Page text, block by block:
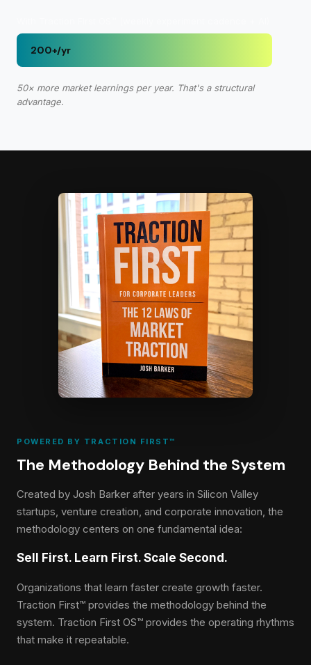
200+/yr
50× more market learnings per year. That's a structural
advantage.
POWERED BY TRACTION FIRST™
The Methodology Behind the System
Created by Josh Barker after years in Silicon Valley
startups, venture creation, and corporate innovation, the
methodology centers on one fundamental idea:
Sell First. Learn First. Scale Second.
Organizations that learn faster create growth faster.
Traction First™ provides the methodology behind the
system. Traction First OS™ provides the operating rhythms
that make it repeatable.